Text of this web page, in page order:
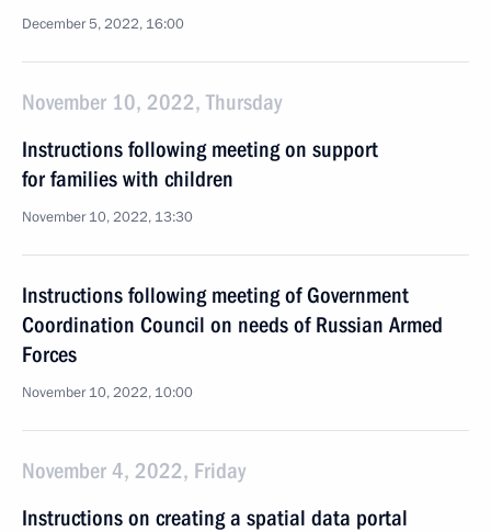
December 5, 2022, 16:00
November 10, 2022, Thursday
Instructions following meeting on support
for families with children
November 10, 2022, 13:30
Instructions following meeting of Government
Coordination Council on needs of Russian Armed
Forces
November 10, 2022, 10:00
November 4, 2022, Friday
Instructions on creating a spatial data portal